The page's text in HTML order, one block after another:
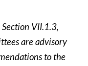
Section VII.1.3,
are advisory
to the